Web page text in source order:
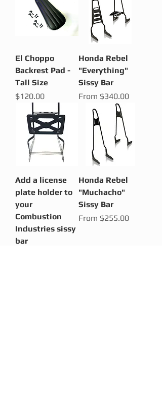
El Choppo
Backrest Pad -
Tall Size
Price
$120.00
Honda Rebel
"Everything"
Sissy Bar
From $340.00
Sale Price
Add a license
plate holder to
your
Combustion
Industries sissy
bar
Honda Rebel
"Muchacho"
Sissy Bar
From $255.00
Sale Price